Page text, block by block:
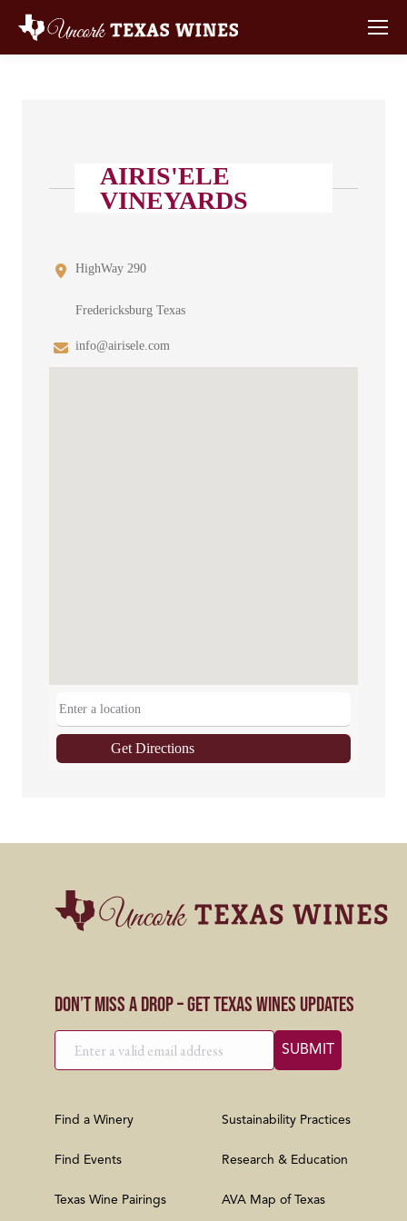
AIRIS'ELE
VINEYARDS
HighWay 290
Fredericksburg Texas
info@airisele.com
Get Directions
Don’t Miss a Drop – Get Texas Wines Updates
Find a Winery
Find Events
Texas Wine Pairings
Sustainability Practices
Research & Education
AVA Map of Texas